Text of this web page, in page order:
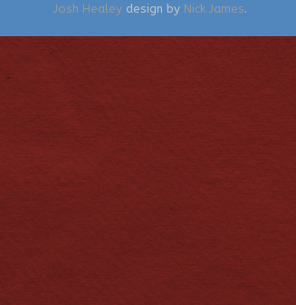
Josh Healey design by Nick James.